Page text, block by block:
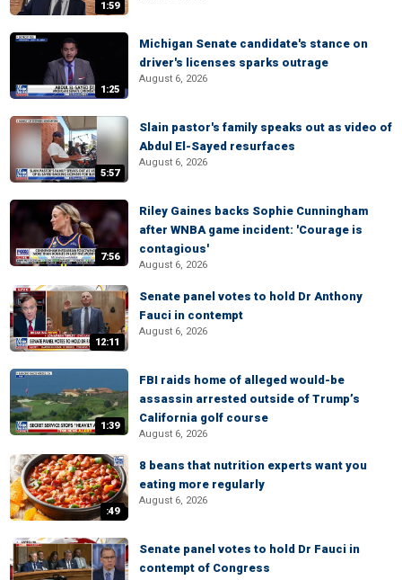
1:59
1:25
Michigan Senate candidate's stance on
driver's licenses sparks outrage
August 6, 2026
5:57
Slain pastor's family speaks out as video of
Abdul El-Sayed resurfaces
August 6, 2026
7:56
Riley Gaines backs Sophie Cunningham
after WNBA game incident: 'Courage is
contagious'
August 6, 2026
12:11
Senate panel votes to hold Dr Anthony
Fauci in contempt
August 6, 2026
1:39
FBI raids home of alleged would-be
assassin arrested outside of Trump’s
California golf course
August 6, 2026
:49
8 beans that nutrition experts want you
eating more regularly
August 6, 2026
Senate panel votes to hold Dr Fauci in
contempt of Congress